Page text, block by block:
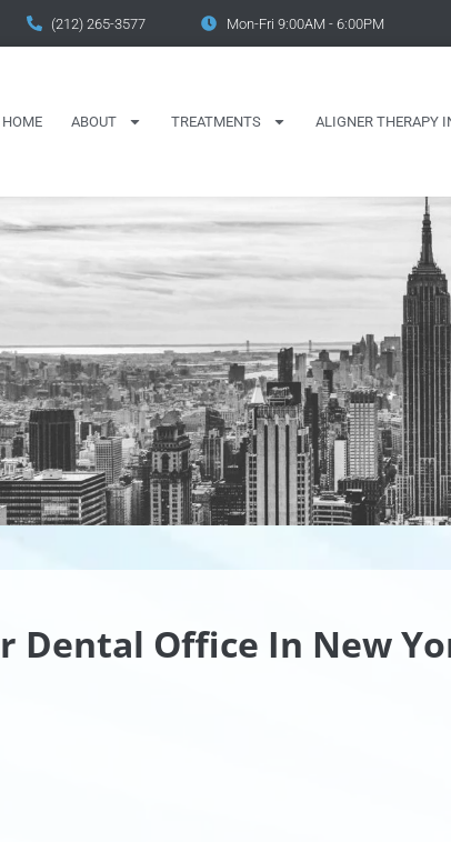
(212) 265-3577 Mon-Fri 9:00AM - 6:00PM
HOME ABOUT TREATMENTS ALIGNER THERAPY
Dental Office In New